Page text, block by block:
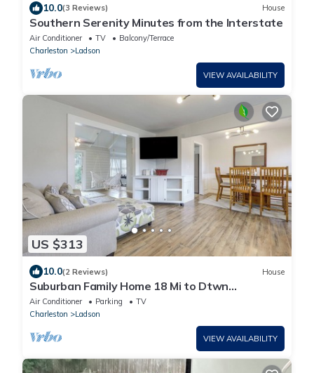
10.0(3 Reviews) House
Southern Serenity Minutes from the Interstate
Air Conditioner TV
Balcony/Terrace
Charleston
Ladson
VIEW AVAILABILITY
US $313
10.0(2 Reviews) House
Suburban Family Home 18 Mi to Dtwn
Charleston!
Air Conditioner Parking
TV
Charleston
Ladson
VIEW AVAILABILITY